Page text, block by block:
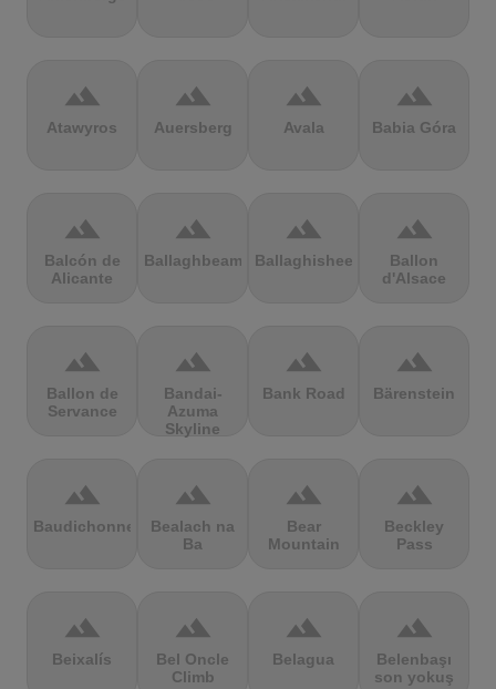
terrain
Atawyros
terrain
Auersberg
terrain
Avala
terrain
Babia Góra
terrain
Balcón de
Alicante
terrain
Ballaghbeama
terrain
Ballaghisheen
terrain
Ballon
d'Alsace
terrain
Ballon de
Servance
terrain
Bandai-
Azuma
Skyline
terrain
Bank Road
terrain
Bärenstein
terrain
Baudichonne
terrain
Bealach na
Ba
terrain
Bear
Mountain
terrain
Beckley
Pass
terrain
Beixalís
terrain
Bel Oncle
Climb
terrain
Belagua
terrain
Belenbaşı
son yokuş